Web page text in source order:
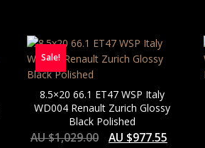
Sale!
8.5×20 66.1 ET47 WSP Italy
WD004 Renault Zurich Glossy
Black Polished
AU $1,029.00 AU $977.55